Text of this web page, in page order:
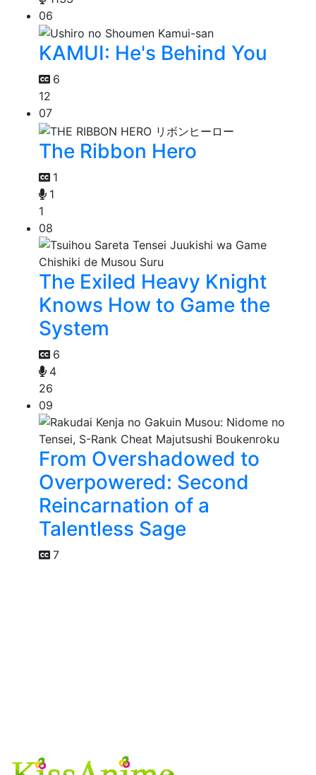
06
KAMUI: He's Behind You
6
12
07
The Ribbon Hero
1
1
1
08
The Exiled Heavy Knight
Knows How to Game the
System
6
4
26
09
From Overshadowed to
Overpowered: Second
Reincarnation of a
Talentless Sage
7